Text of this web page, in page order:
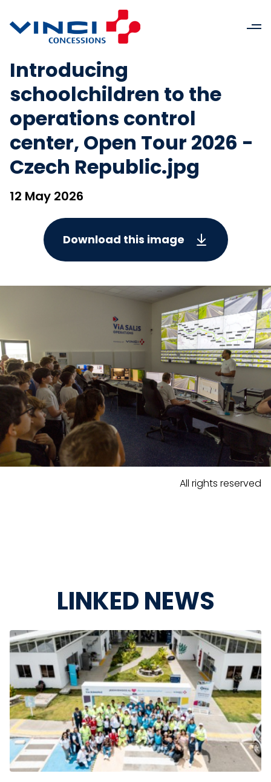
Introducing
schoolchildren to the
operations control
center, Open Tour 2026 -
Czech Republic.jpg
12 May 2026
Download this image
All rights reserved
LINKED NEWS